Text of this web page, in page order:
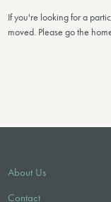
If you're looking for a
moved. Please go the
About Us
Contact